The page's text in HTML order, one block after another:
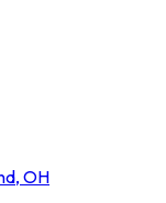
OH